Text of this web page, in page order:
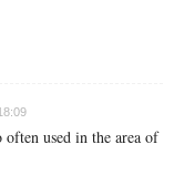
often used in the area of